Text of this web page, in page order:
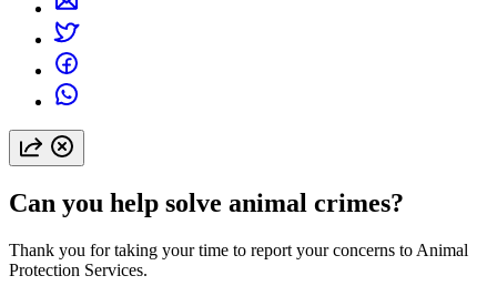
Can you help solve animal crimes?
Thank you for taking your time to report your concerns to Animal
Protection Services.